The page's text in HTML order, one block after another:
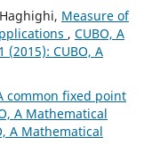
Measure of
, CUBO, A
(2015): CUBO, A
common fixed point
A Mathematical
A Mathematical